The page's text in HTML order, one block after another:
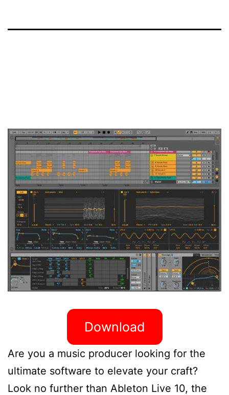
Download
Are you a music producer looking for the
ultimate software to elevate your craft?
Look no further than Ableton Live 10, the